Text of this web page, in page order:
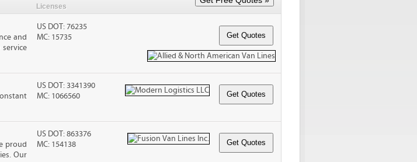
Licenses
and
US DOT: 76235
MC: 15735
US DOT: 3341390
MC: 1066560
proud
Our
US DOT: 863376
MC: 154138